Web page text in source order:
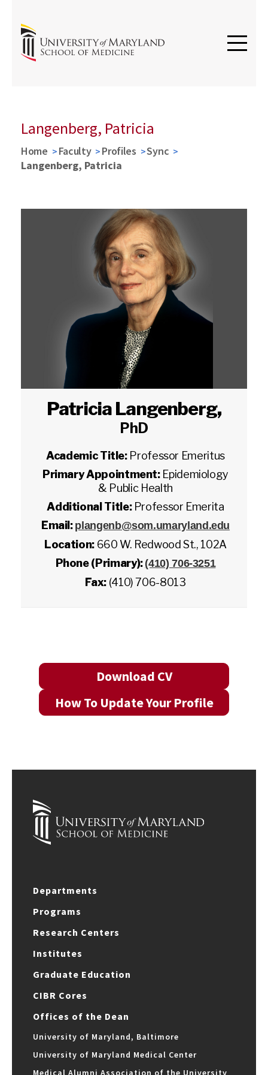
Langenberg, Patricia
Home Faculty Profiles
Sync
Langenberg, Patricia
Patricia Langenberg,
PhD
Academic Title: Professor Emeritus
Primary Appointment: Epidemiology
& Public Health
Additional Title: Professor Emerita
Email: plangenb@som.umaryland.edu
Location: 660 W. Redwood St., 102A
Phone (Primary): (410) 706-3251
Fax: (410) 706-8013
Download CV
How To Update Your Profile
Departments
Programs
Research Centers
Institutes
Graduate Education
CIBR Cores
Offices of the Dean
University of Maryland, Baltimore
University of Maryland Medical Center
Medical Alumni Association of the University